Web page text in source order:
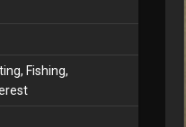
Fishing,